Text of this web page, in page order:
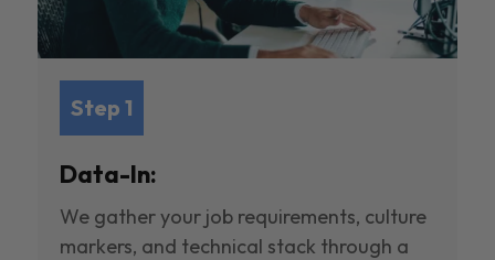
Step 1
Data-In:
We gather your job requirements, culture
markers, and technical stack through a